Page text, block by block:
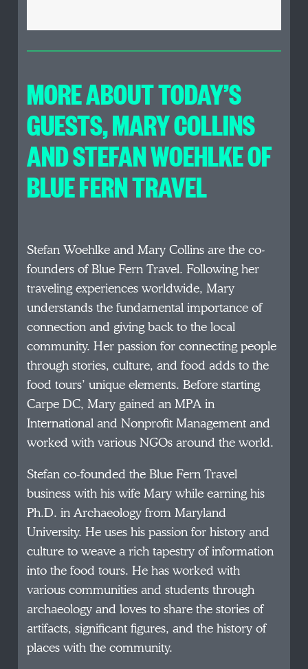
MORE ABOUT TODAY’S
GUESTS, MARY COLLINS
AND STEFAN WOEHLKE OF
BLUE FERN TRAVEL
Stefan Woehlke and Mary Collins are the co-
founders of Blue Fern Travel. Following her
traveling experiences worldwide, Mary
understands the fundamental importance of
connection and giving back to the local
community. Her passion for connecting people
through stories, culture, and food adds to the
food tours’ unique elements. Before starting
Carpe DC, Mary gained an MPA in
International and Nonprofit Management and
worked with various NGOs around the world.
Stefan co-founded the Blue Fern Travel
business with his wife Mary while earning his
Ph.D. in Archaeology from Maryland
University. He uses his passion for history and
culture to weave a rich tapestry of information
into the food tours. He has worked with
various communities and students through
archaeology and loves to share the stories of
artifacts, significant figures, and the history of
places with the community.